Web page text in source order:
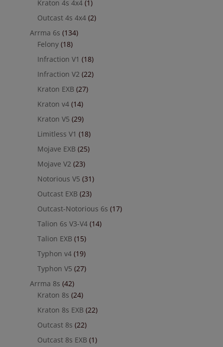
Kraton 4s 4x4 (1)
Outcast 4s 4x4 (2)
Arrma 6s (134)
Felony (18)
Infraction V1 (18)
Infraction V2 (22)
Kraton EXB (27)
Kraton v4 (14)
Kraton V5 (29)
Limitless V1 (18)
Mojave EXB (25)
Mojave V2 (23)
Notorious V5 (31)
Outcast EXB (23)
Outcast-Notorious 6s (17)
Talion 6s V3-V4 (14)
Talion EXB (15)
Typhon v4 (19)
Typhon V5 (27)
Arrma 8s (42)
Kraton 8s (24)
Kraton 8s EXB (22)
Outcast 8s (22)
Outcast 8s EXB (1)